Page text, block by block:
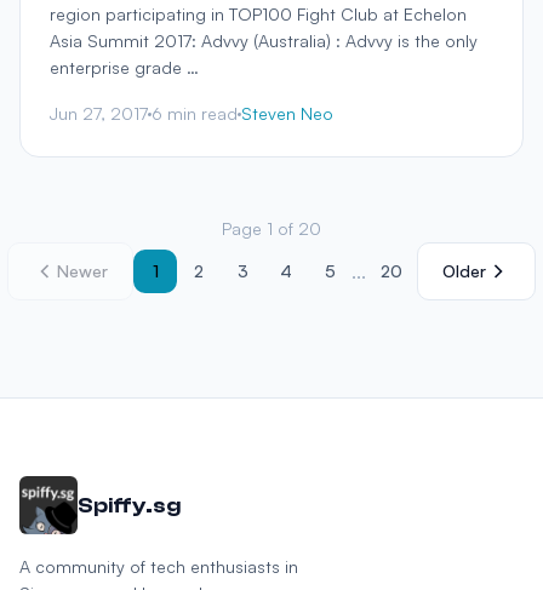
region participating in TOP100 Fight Club at Echelon
Asia Summit 2017: Advvy (Australia) : Advvy is the only
enterprise grade …
Jun 27, 2017 6 min read Steven Neo
Page 1 of 20
Newer 1 2 3 4 5 ... 20 Older
Spiffy.sg
A community of tech enthusiasts in